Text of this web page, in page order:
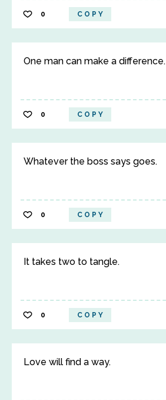
0 COPY
One man can make a difference.
0 COPY
Whatever the boss says goes.
0 COPY
It takes two to tangle.
0 COPY
Love will find a way.